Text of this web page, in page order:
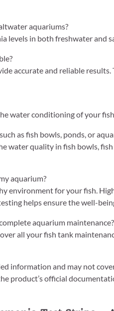
aquariums?
levels in both freshwater and
accurate and reliable
water conditioning of your
as fish bowls, ponds, or
water quality in fish bowls,
aquarium?
environment for your fish.
helps ensure the well-
aquarium maintenance?
all your fish tank
information and may not
product’s official